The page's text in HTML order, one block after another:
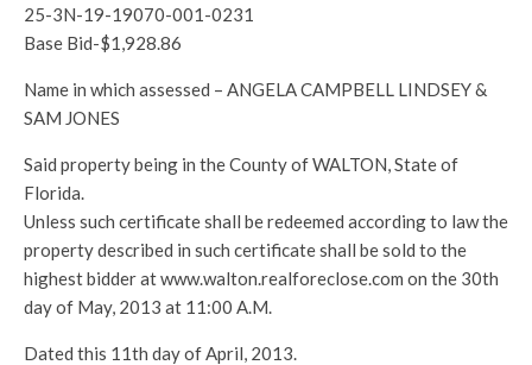
25-3N-19-19070-001-0231
Base Bid-$1,928.86
Name in which assessed – ANGELA CAMPBELL LINDSEY &
SAM JONES
Said property being in the County of WALTON, State of
Florida.
Unless such certificate shall be redeemed according to law the
property described in such certificate shall be sold to the
highest bidder at www.walton.realforeclose.com on the 30th
day of May, 2013 at 11:00 A.M.
Dated this 11th day of April, 2013.